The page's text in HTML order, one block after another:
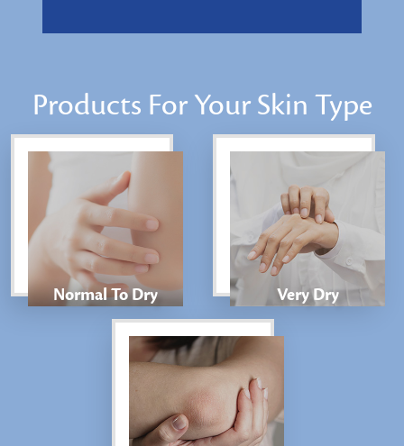
Products For Your Skin Type
Normal To Dry Very Dry